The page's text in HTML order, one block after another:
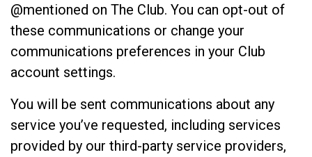
@mentioned on The Club. You can opt-out of
these communications or change your
communications preferences in your Club
account settings.
You will be sent communications about any
service you’ve requested, including services
provided by our third-party service providers,